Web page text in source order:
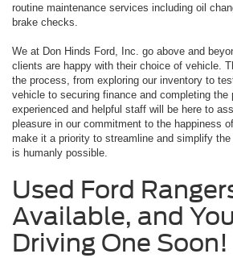
routine maintenance services including oil
brake checks.
We at Don Hinds Ford, Inc. go above and
clients are happy with their choice of vehicle.
the process, from exploring our inventory to
vehicle to securing finance and completing the
experienced and helpful staff will be here to
pleasure in our commitment to the happiness
make it a priority to streamline and simplify
is humanly possible.
Used Ford
Available, and
Driving One Soon!